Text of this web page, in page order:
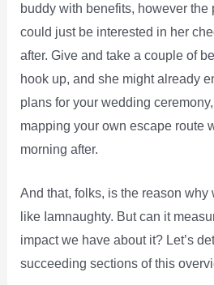
buddy with benefits, however the
could just be interested in her
after. Give and take a couple of
hook up, and she might already
plans for your wedding
mapping your own escape route
morning after.
And that, folks, is the reason why
like Iamnaughty. But can it
impact we have about it? Let’s
succeeding sections of this